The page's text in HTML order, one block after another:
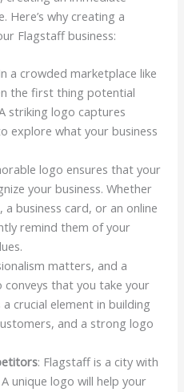
Here’s why creating a
Flagstaff business:
a crowded marketplace like
the first thing potential
striking logo captures
explore what your business
logo ensures that your
your business. Whether
business card, or an online
remind them of your
matters, and a
that you take your
crucial element in building
and a strong logo
: Flagstaff is a city with
unique logo will help your